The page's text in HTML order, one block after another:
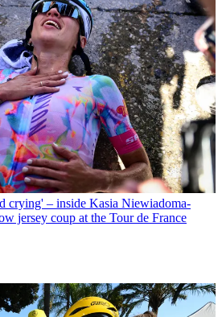
crying' – inside Kasia Niewiadoma-
jersey coup at the Tour de France